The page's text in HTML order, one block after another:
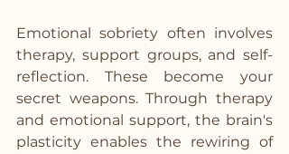
Emotional sobriety often involves
therapy, support groups, and self-
reflection. These become your
secret weapons. Through therapy
and emotional support, the brain's
plasticity enables the rewiring of